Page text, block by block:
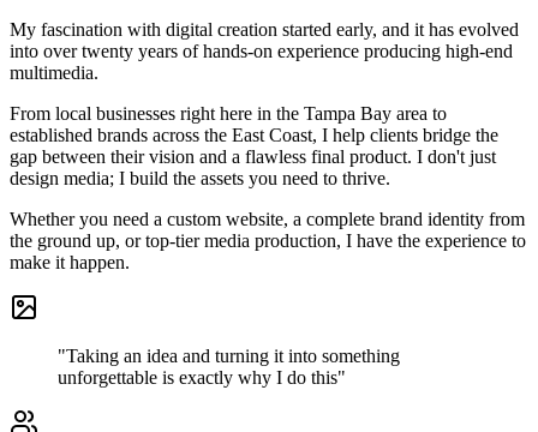
My fascination with digital creation started early, and it has evolved
into over twenty years of hands-on experience producing high-end
multimedia.
From local businesses right here in the Tampa Bay area to
established brands across the East Coast, I help clients bridge the
gap between their vision and a flawless final product. I don't just
design media; I build the assets you need to thrive.
Whether you need a custom website, a complete brand identity from
the ground up, or top-tier media production, I have the experience to
make it happen.
"Taking an idea and turning it into something
unforgettable is exactly why I do this"